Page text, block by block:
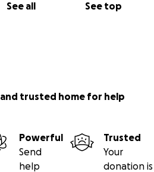
See all See top
trusted home for help
Powerful
Send
help
Trusted
Your
donation is